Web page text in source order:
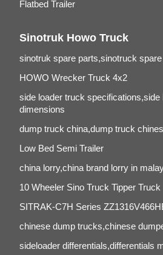
Flatbed Trailer
Sinotruk Howo Truck
sinotruk spare parts,sinotruck
HOWO Wrecker Truck 4x2
side loader truck specifications,side
dimensions
dump truck china,dump truck
Low Bed Semi Trailer
china lorry,china brand lorry in
10 Wheeler Sino Truck Tipper Truck
SITRAK-C7H Series
chinese dump trucks,chinese
sideloader differentials,differentials